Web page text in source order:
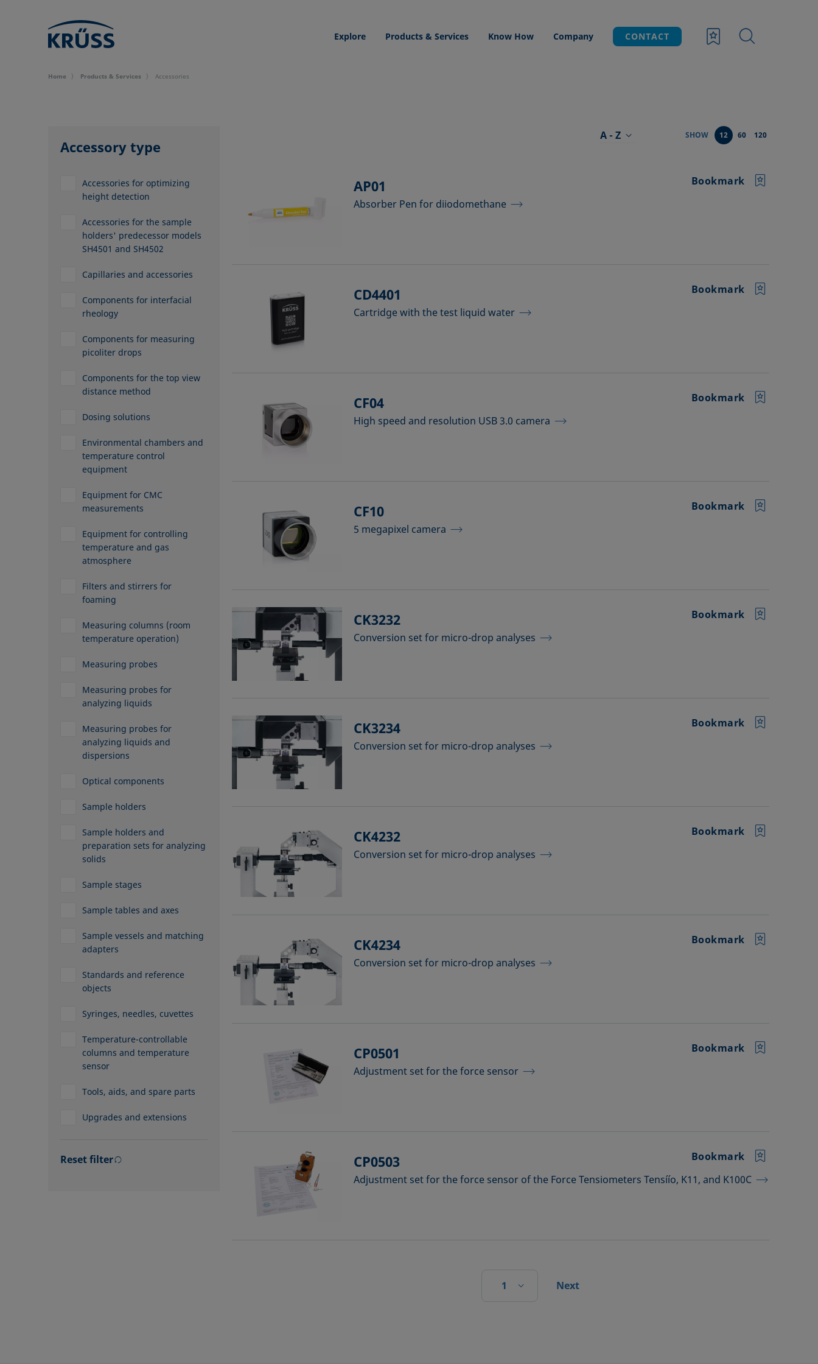
Explore Products & Services Know How Company CONTACT
Home Products & Services Accessories
Accessory type
Accessories for optimizing
height detection
Accessories for the sample
holders' predecessor models
SH4501 and SH4502
Capillaries and accessories
Components for interfacial
rheology
Components for measuring
picoliter drops
Components for the top view
distance method
Dosing solutions
Environmental chambers and
temperature control
equipment
Equipment for CMC
measurements
Equipment for controlling
temperature and gas
atmosphere
Filters and stirrers for
foaming
Measuring columns (room
temperature operation)
Measuring probes
Measuring probes for
analyzing liquids
Measuring probes for
analyzing liquids and
dispersions
Optical components
Sample holders
Sample holders and
preparation sets for analyzing
solids
Sample stages
Sample tables and axes
Sample vessels and matching
adapters
Standards and reference
objects
Syringes, needles, cuvettes
Temperature-controllable
columns and temperature
sensor
Tools, aids, and spare parts
Upgrades and extensions
Reset filter
A - Z SHOW 12 60 120
AP01
Absorber Pen for diiodomethane
Bookmark
CD4401
Cartridge with the test liquid water
Bookmark
CF04
High speed and resolution USB 3.0 camera
Bookmark
CF10
5 megapixel camera
Bookmark
CK3232
Conversion set for micro-drop analyses
Bookmark
CK3234
Conversion set for micro-drop analyses
Bookmark
CK4232
Conversion set for micro-drop analyses
Bookmark
CK4234
Conversion set for micro-drop analyses
Bookmark
CP0501
Adjustment set for the force sensor
Bookmark
CP0503
Adjustment set for the force sensor of the Force Tensiometers Tensíío, K11, and K100C
Bookmark
1 Next